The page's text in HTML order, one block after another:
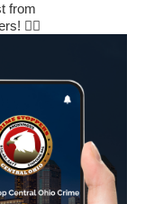
from
🕵️‍♂️